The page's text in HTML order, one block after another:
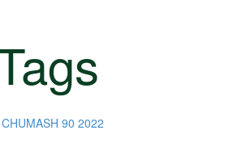
CHUMASH 90 2022